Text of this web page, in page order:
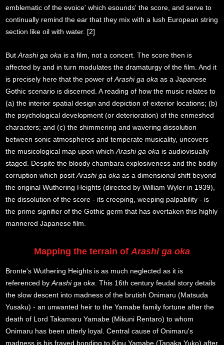
emblematic of the evoice' which esounds' the score, and serve to
continually remind the ear that they mix with a lush European string
section like oil with water. [2]
ButArashi ga oka is a film, not a concert. The score then is
affected by and in turn modulates the dramaturgy of the film. And it
is precisely here that the power ofArashi ga oka as a Japanese
Gothic scenario is discerned. A reading of how the music relates to
(a) the interior spatial design and depiction of exterior locations; (b)
the psychological development (or deterioration) of the enmeshed
characters; and (c) the shimmering and wavering dissolution
between sonic atmospheres and temperate musicality, uncovers
the musicological map upon whichArashi ga oka is audiovisually
staged. Despite the bloody chambara explosiveness and the bodily
corruption which positArashi ga oka as a dimensional shift beyond
the original Wuthering Heights (directed by William Wyler in 1939),
the dissolution of the score - its creeping, weeping palpability - is
the prime signifier of the Gothic germ that has overtaken this highly
mannered Japanese film.
Mapping the terrain ofArashi ga oka
Bronte's Wuthering Heights is as much neglected as it is
referenced byArashi ga oka . This 16th century feudal story details
the slow descent into madness of the brutish Onimaru (Matsuda
Yusaku) - an unwanted heir to the Yamabe family fortune after the
death of Lord Takamaru Yamabe (Mikuni Rentaro) to whom
Onimaru has been utterly loyal. Central cause of Onimaru's
madness is his frayed bonding to Kinu Yamabe (Tanaka Yuko) after